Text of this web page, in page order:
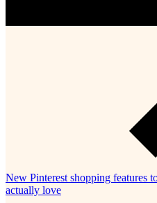
New Pinterest shopping features
actually love